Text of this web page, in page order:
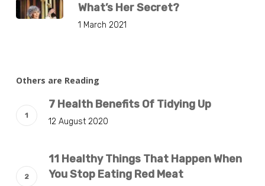
What’s Her Secret?
1 March 2021
Others are Reading
7 Health Benefits Of Tidying Up
12 August 2020
11 Healthy Things That Happen When
You Stop Eating Red Meat